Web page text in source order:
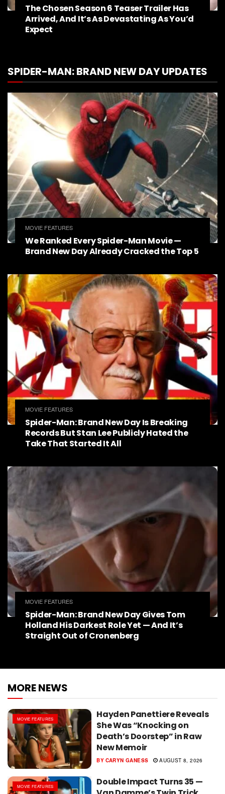
The Chosen Season 6 Teaser Trailer Has
Arrived, And It’s As Devastating As You’d
Expect
SPIDER-MAN: BRAND NEW DAY UPDATES
MOVIE FEATURES
We Ranked Every Spider-Man Movie —
Brand New Day Already Cracked the Top 5
MOVIE FEATURES
Spider-Man: Brand New Day Is Breaking
Records But Stan Lee Publicly Hated the
Take That Started It All
MOVIE FEATURES
Spider-Man: Brand New Day Gives Tom
Holland His Darkest Role Yet — And It’s
Straight Out of Cronenberg
MORE NEWS
MOVIE FEATURES
Hayden Panettiere Reveals
She Was “Knocking on
Death’s Doorstep” in Raw
New Memoir
BY CARYN GANESS AUGUST 8, 2026
MOVIE FEATURES
Double Impact Turns 35 —